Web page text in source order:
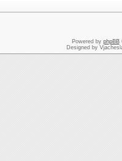
Powered by phpBB
Designed by